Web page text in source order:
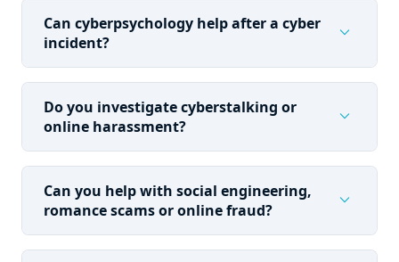
Can cyberpsychology help after a cyber
incident?
expand_more
Do you investigate cyberstalking or
online harassment?
expand_more
Can you help with social engineering,
romance scams or online fraud?
expand_more